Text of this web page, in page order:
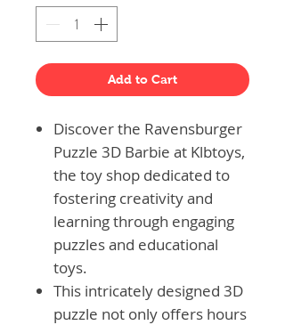
Add to Cart
Discover the Ravensburger
Puzzle 3D Barbie at Klbtoys,
the toy shop dedicated to
fostering creativity and
learning through engaging
puzzles and educational
toys.
This intricately designed 3D
puzzle not only offers hours